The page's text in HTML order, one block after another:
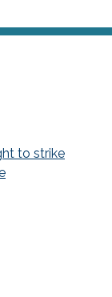
to strike